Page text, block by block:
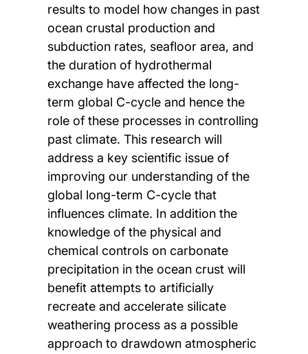
results to model how changes in past
ocean crustal production and
subduction rates, seafloor area, and
the duration of hydrothermal
exchange have affected the long-
term global C-cycle and hence the
role of these processes in controlling
past climate. This research will
address a key scientific issue of
improving our understanding of the
global long-term C-cycle that
influences climate. In addition the
knowledge of the physical and
chemical controls on carbonate
precipitation in the ocean crust will
benefit attempts to artificially
recreate and accelerate silicate
weathering process as a possible
approach to drawdown atmospheric